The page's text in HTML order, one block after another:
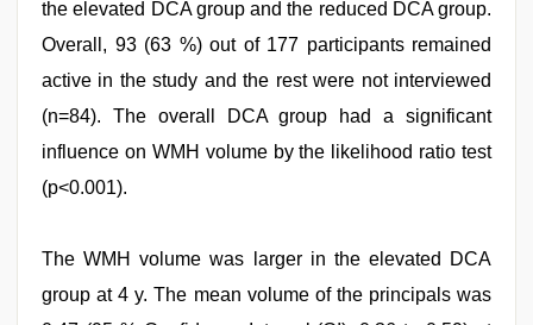
the elevated DCA group and the reduced DCA group.
Overall, 93 (63 %) out of 177 participants remained
active in the study and the rest were not interviewed
(n=84). The overall DCA group had a significant
influence on WMH volume by the likelihood ratio test
(p<0.001).
The WMH volume was larger in the elevated DCA
group at 4 y. The mean volume of the principals was